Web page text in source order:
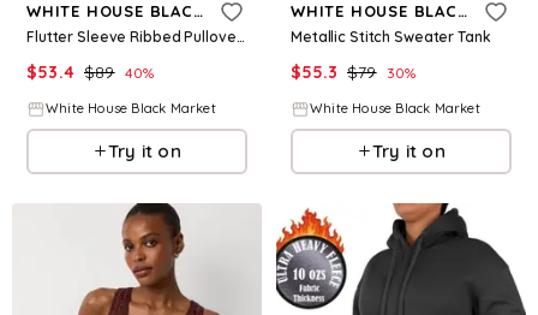
WHITE HOUSE BLACK MARKET
Flutter Sleeve Ribbed Pullover Sweater
$53.4 $89 40%
White House Black Market
Try it on
WHITE HOUSE BLACK MARKET
Metallic Stitch Sweater Tank
$55.3 $79 30%
White House Black Market
Try it on